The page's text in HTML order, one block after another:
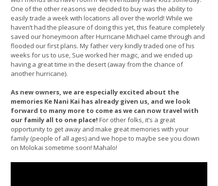
One of the other reasons we decided to buy was the ability to
easily trade a week with locations all over the world! While we
haven’t had the pleasure of doing this yet, this feature completely
saved our honeymoon after Hurricane Michael came through and
flooded our first plans. My father very kindly traded one of his
weeks for us to use, Sue worked her magic, and we ended up
having a great time in the desert (away from the chance of
another hurricane).
As new owners, we are especially excited about the
memories Ke Nani Kai has already given us, and we look
forward to many more to come as we can now travel with
our family all to one place! For other folks, it’s a great
opportunity to get away and make great memories with your
family (people of all ages) and we hope to maybe see you down
on Molokai sometime soon! Mahalo!